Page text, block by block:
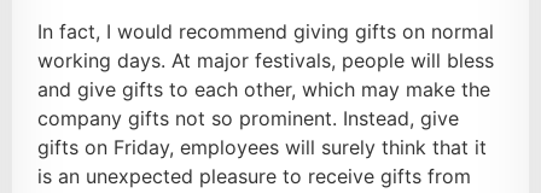
In fact, I would recommend giving gifts on normal
working days. At major festivals, people will bless
and give gifts to each other, which may make the
company gifts not so prominent. Instead, give
gifts on Friday, employees will surely think that it
is an unexpected pleasure to receive gifts from